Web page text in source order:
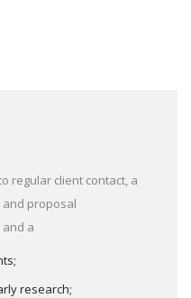
regular client contact, a
proposal
a
research;